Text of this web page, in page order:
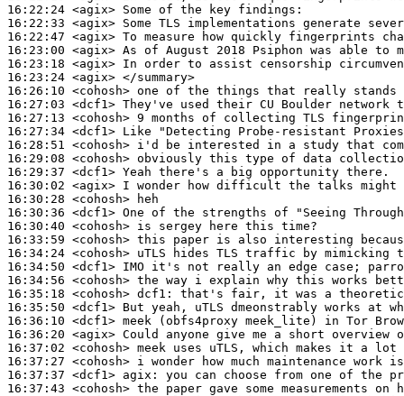
16:22:24 <agix>
16:22:33 <agix>
16:22:47 <agix>
16:23:00 <agix>
16:23:18 <agix>
16:23:24 <agix>
16:26:10 <cohosh>
16:27:03 <dcf1>
16:27:13 <cohosh>
16:27:34 <dcf1>
16:28:51 <cohosh>
16:29:08 <cohosh>
16:29:37 <dcf1>
16:30:02 <agix>
16:30:28 <cohosh>
16:30:36 <dcf1>
16:30:40 <cohosh>
16:33:59 <cohosh>
16:34:24 <cohosh>
16:34:50 <dcf1>
16:34:56 <cohosh>
16:35:18 <cohosh> dcf1:
16:35:50 <dcf1>
16:36:10 <dcf1>
16:36:20 <agix>
16:37:02 <cohosh>
16:37:27 <cohosh>
16:37:37 <dcf1> agix:
16:37:43 <cohosh>